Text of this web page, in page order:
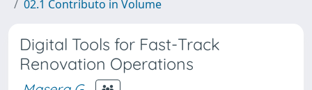
02.1 Contributo in Volume
Digital Tools for Fast-Track
Renovation Operations